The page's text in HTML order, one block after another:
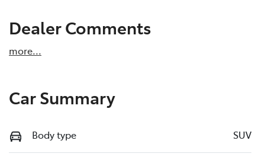
Dealer Comments
more...
Car Summary
Body type SUV